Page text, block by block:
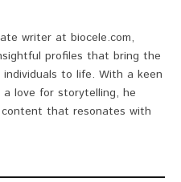
writer at biocele.com,
profiles that bring the
to life. With a keen
love for storytelling, he
content that resonates with